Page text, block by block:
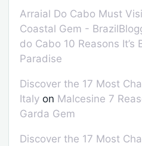
Arraial Do Cabo Must
Coastal Gem -
do Cabo 10 Reasons It’s
Paradise
Discover the 17 Most
Italy on Malcesine 7
Garda Gem
Discover the 17 Most